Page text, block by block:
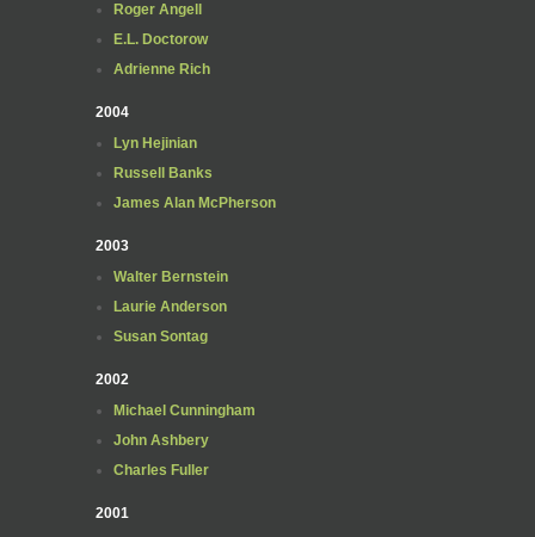
Roger Angell
E.L. Doctorow
Adrienne Rich
2004
Lyn Hejinian
Russell Banks
James Alan McPherson
2003
Walter Bernstein
Laurie Anderson
Susan Sontag
2002
Michael Cunningham
John Ashbery
Charles Fuller
2001